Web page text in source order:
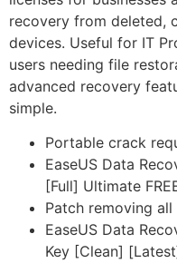
recovery from deleted,
devices. Useful for IT
users needing file
advanced recovery
simple.
Portable crack
EaseUS Data
[Full] Ultimate
Patch removing
EaseUS Data
Key [Clean]